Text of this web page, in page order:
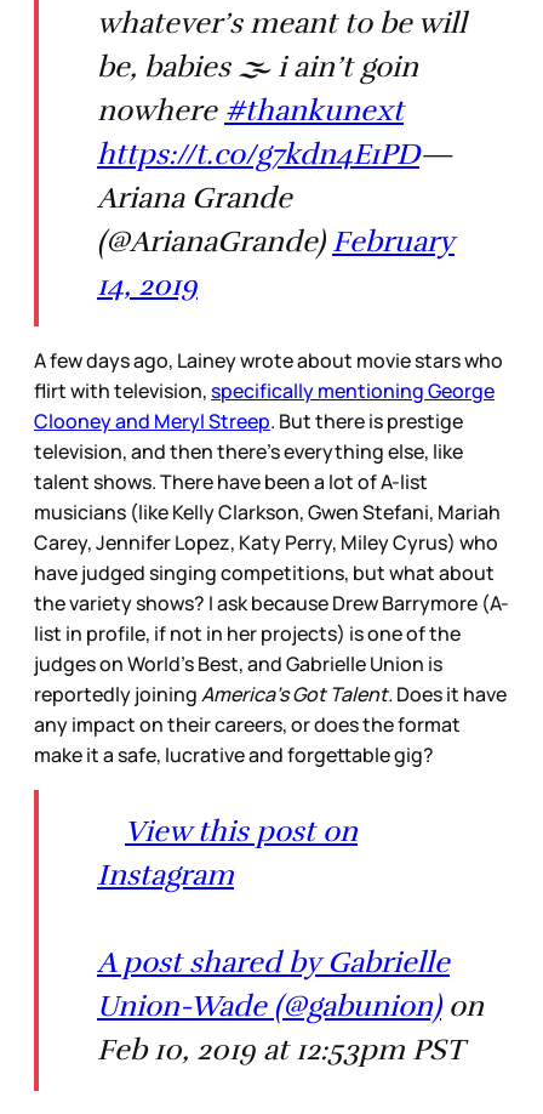
whatever’s meant to be will
be, babies 🌫 i ain’t goin
nowhere #thankunext
https://t.co/g7kdn4E1PD—
Ariana Grande
(@ArianaGrande) February
14, 2019
A few days ago, Lainey wrote about movie stars who
flirt with television,specifically mentioning George
Clooney and Meryl Streep. But there is prestige
television, and then there’s everything else, like
talent shows. There have been a lot of A-list
musicians (like Kelly Clarkson, Gwen Stefani, Mariah
Carey, Jennifer Lopez, Katy Perry, Miley Cyrus) who
have judged singing competitions, but what about
the variety shows? I ask because Drew Barrymore (A-
list in profile, if not in her projects) is one of the
judges on World’s Best, and Gabrielle Union is
reportedly joiningAmerica’s Got Talent.Does it have
any impact on their careers, or does the format
make it a safe, lucrative and forgettable gig?
View this post on
Instagram
A post shared by Gabrielle
Union-Wade (@gabunion)on
Feb 10, 2019 at 12:53pm PST